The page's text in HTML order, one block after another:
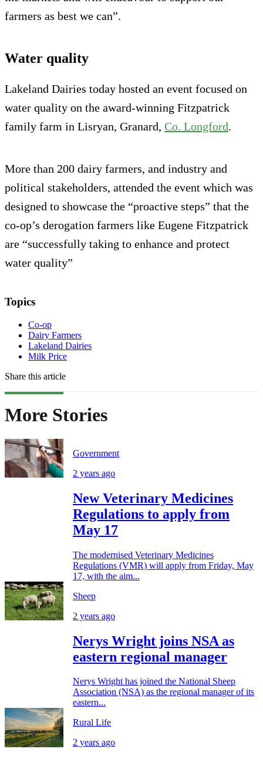
farmers as best we can”.
Water quality
Lakeland Dairies today hosted an event focused on
water quality on the award-winning Fitzpatrick
family farm in Lisryan, Granard, Co. Longford.
More than 200 dairy farmers, and industry and
political stakeholders, attended the event which was
designed to showcase the “proactive steps” that the
co-op’s derogation farmers like Eugene Fitzpatrick
are “successfully taking to enhance and protect
water quality”
Topics
Co-op
Dairy Farmers
Lakeland Dairies
Milk Price
Share this article
More Stories
Government
2 years ago
New Veterinary Medicines
Regulations to apply from
May 17
The modernised Veterinary Medicines
Regulations (VMR) will apply from Friday, May
17, with the aim...
Sheep
2 years ago
Nerys Wright joins NSA as
eastern regional manager
Nerys Wright has joined the National Sheep
Association (NSA) as the regional manager of its
eastern...
Rural Life
2 years ago